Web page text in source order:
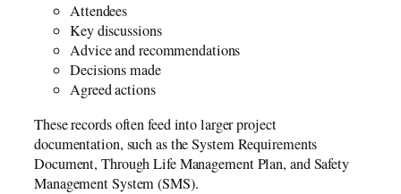
Attendees
Key discussions
Advice and recommendations
Decisions made
Agreed actions
These records often feed into larger project
documentation, such as the System Requirements
Document, Through Life Management Plan, and Safety
Management System (SMS).